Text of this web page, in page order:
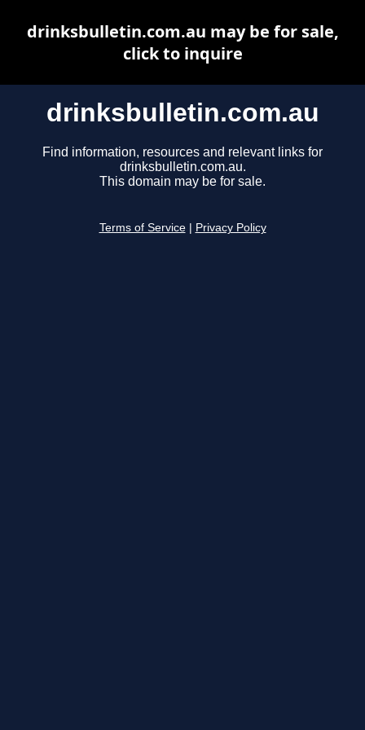
drinksbulletin.com.au
Find information, resources and relevant links for
drinksbulletin.com.au.
This domain may be for sale.
Terms of Service Privacy Policy
drinksbulletin.com.au may be for sale,
click to inquire